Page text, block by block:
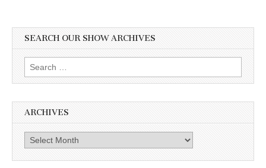
SEARCH OUR SHOW ARCHIVES
Search
for:
ARCHIVES
Archives